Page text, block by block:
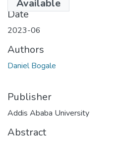
Available
Date
2023-06
Authors
Daniel Bogale
Publisher
Addis Ababa University
Abstract